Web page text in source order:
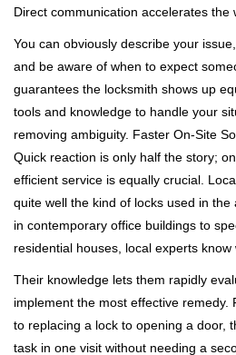
Direct communication accelerates the
You can obviously describe your
and be aware of when to expect
guarantees the locksmith shows up
tools and knowledge to handle your
removing ambiguity. Faster On-Site
Quick reaction is only half the story;
efficient service is equally crucial.
quite well the kind of locks used in
in contemporary office buildings to
residential houses, local experts know
Their knowledge lets them rapidly
implement the most effective remedy.
to replacing a lock to opening a door,
task in one visit without needing a